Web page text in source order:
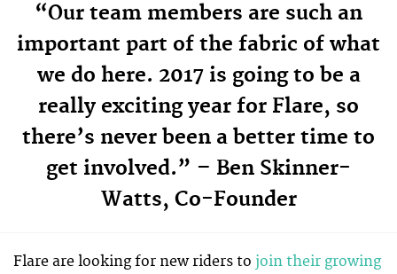
“Our team members are such an
important part of the fabric of what
we do here. 2017 is going to be a
really exciting year for Flare, so
there’s never been a better time to
get involved.” – Ben Skinner-
Watts, Co-Founder
Flare are looking for new riders to join their growing